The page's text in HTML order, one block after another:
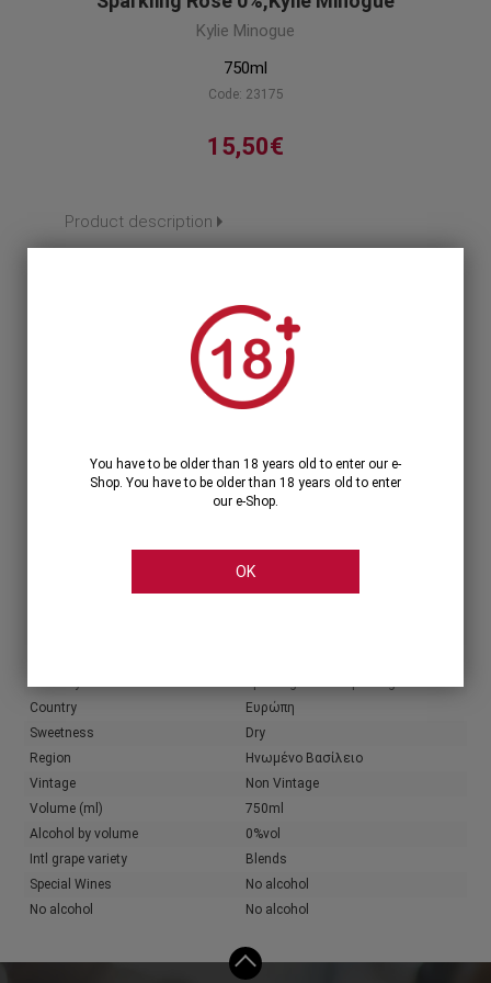
Kylie Minogue
750ml
Code: 23175
15,50€
Product description
171,12€
Characteristics
Country
Ευρώπη
Sweetness
Dry
Region
Ηνωμένο Βασίλειο
Vintage
Non Vintage
Volume (ml)
750ml
Alcohol by volume
0%vol
Intl grape variety
Blends
Special Wines
No alcohol
No alcohol
No alcohol
You have to be older than 18 years old to enter our e-
Shop. You have to be older than 18 years old to enter
our e-Shop.
OK